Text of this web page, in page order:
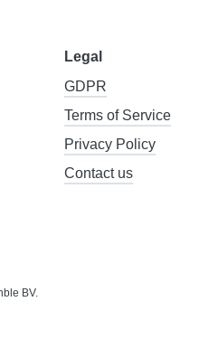
Legal
GDPR
Terms of Service
Privacy Policy
Contact us
BV.